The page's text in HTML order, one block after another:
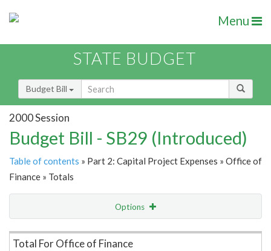
Menu
STATE BUDGET
Budget Bill
2000 Session
Budget Bill - SB29 (Introduced)
Table of contents » Part 2: Capital Project Expenses » Office of
Finance » Totals
Options
Item Lookup
Total For Office of Finance